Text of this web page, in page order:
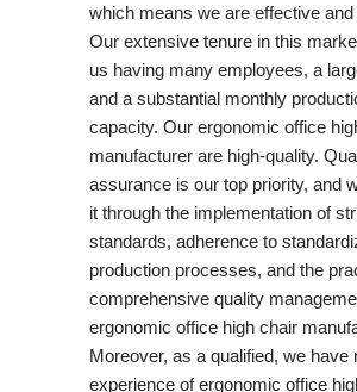
which means we are effective and
Our extensive tenure in this
us having many employees, a
and a substantial monthly
capacity. Our ergonomic office
manufacturer are high-quality.
assurance is our top priority, and
it through the implementation of
standards, adherence to
production processes, and the
comprehensive quality
ergonomic office high chair
Moreover, as a qualified, we have
experience of ergonomic office